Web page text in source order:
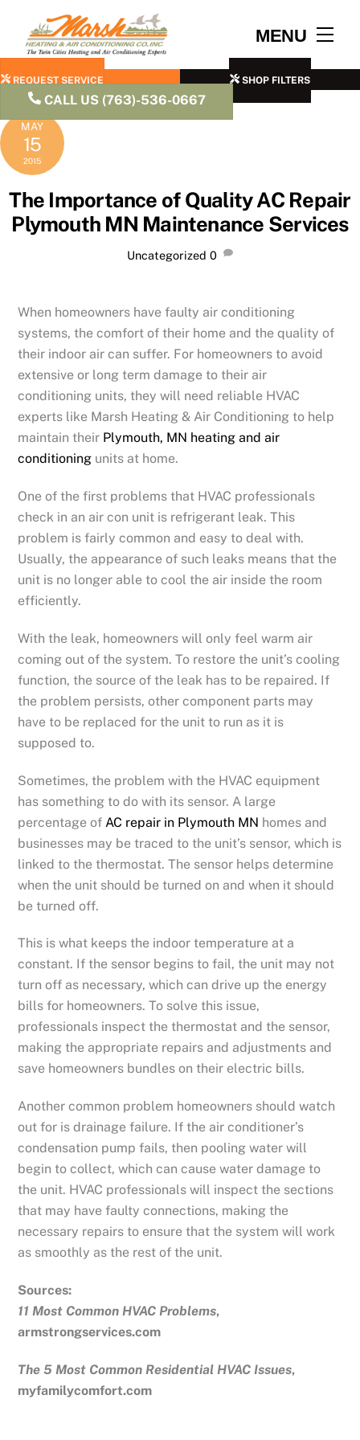
content
MENU
REQUEST SERVICE SHOP FILTERS
CALL US (763)-536-0667
MAY
15
2015
The Importance of Quality AC Repair
Plymouth MN Maintenance Services
Uncategorized 0
When homeowners have faulty air conditioning
systems, the comfort of their home and the quality of
their indoor air can suffer. For homeowners to avoid
extensive or long term damage to their air
conditioning units, they will need reliable HVAC
experts like Marsh Heating & Air Conditioning to help
maintain their Plymouth, MN heating and air
conditioning units at home.
One of the first problems that HVAC professionals
check in an air con unit is refrigerant leak. This
problem is fairly common and easy to deal with.
Usually, the appearance of such leaks means that the
unit is no longer able to cool the air inside the room
efficiently.
With the leak, homeowners will only feel warm air
coming out of the system. To restore the unit’s cooling
function, the source of the leak has to be repaired. If
the problem persists, other component parts may
have to be replaced for the unit to run as it is
supposed to.
Sometimes, the problem with the HVAC equipment
has something to do with its sensor. A large
percentage of AC repair in Plymouth MN homes and
businesses may be traced to the unit’s sensor, which is
linked to the thermostat. The sensor helps determine
when the unit should be turned on and when it should
be turned off.
This is what keeps the indoor temperature at a
constant. If the sensor begins to fail, the unit may not
turn off as necessary, which can drive up the energy
bills for homeowners. To solve this issue,
professionals inspect the thermostat and the sensor,
making the appropriate repairs and adjustments and
save homeowners bundles on their electric bills.
Another common problem homeowners should watch
out for is drainage failure. If the air conditioner’s
condensation pump fails, then pooling water will
begin to collect, which can cause water damage to
the unit. HVAC professionals will inspect the sections
that may have faulty connections, making the
necessary repairs to ensure that the system will work
as smoothly as the rest of the unit.
Sources:
11 Most Common HVAC Problems,
armstrongservices.com
The 5 Most Common Residential HVAC Issues,
myfamilycomfort.com